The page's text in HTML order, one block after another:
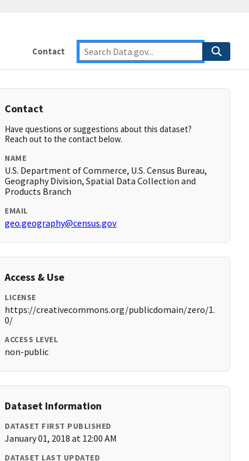
Contact
Contact
Have questions or suggestions about this dataset?
Reach out to the contact below.
NAME
U.S. Department of Commerce, U.S. Census Bureau,
Geography Division, Spatial Data Collection and
Products Branch
EMAIL
geo.geography@census.gov
Access & Use
LICENSE
https://creativecommons.org/publicdomain/zero/1.
0/
ACCESS LEVEL
non-public
Dataset Information
DATASET FIRST PUBLISHED
January 01, 2018 at 12:00 AM
DATASET LAST UPDATED